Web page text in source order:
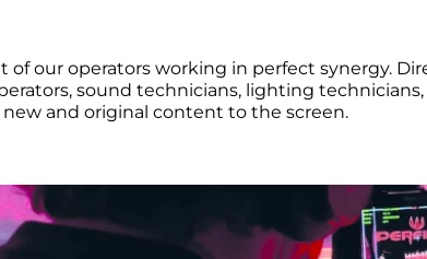
of our operators working in perfect synergy.
sound technicians, lighting
and original content to the screen.